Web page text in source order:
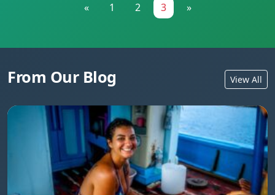
« 1 2 3 »
From Our Blog View All